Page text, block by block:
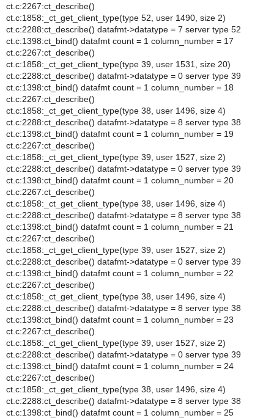
ct.c:2267:ct_describe()
ct.c:1858:_ct_get_client_type(type 52, user 1490, size 2)
ct.c:2288:ct_describe() datafmt->datatype = 7 server type 52
ct.c:1398:ct_bind() datafmt count = 1 column_number = 17
ct.c:2267:ct_describe()
ct.c:1858:_ct_get_client_type(type 39, user 1531, size 20)
ct.c:2288:ct_describe() datafmt->datatype = 0 server type 39
ct.c:1398:ct_bind() datafmt count = 1 column_number = 18
ct.c:2267:ct_describe()
ct.c:1858:_ct_get_client_type(type 38, user 1496, size 4)
ct.c:2288:ct_describe() datafmt->datatype = 8 server type 38
ct.c:1398:ct_bind() datafmt count = 1 column_number = 19
ct.c:2267:ct_describe()
ct.c:1858:_ct_get_client_type(type 39, user 1527, size 2)
ct.c:2288:ct_describe() datafmt->datatype = 0 server type 39
ct.c:1398:ct_bind() datafmt count = 1 column_number = 20
ct.c:2267:ct_describe()
ct.c:1858:_ct_get_client_type(type 38, user 1496, size 4)
ct.c:2288:ct_describe() datafmt->datatype = 8 server type 38
ct.c:1398:ct_bind() datafmt count = 1 column_number = 21
ct.c:2267:ct_describe()
ct.c:1858:_ct_get_client_type(type 39, user 1527, size 2)
ct.c:2288:ct_describe() datafmt->datatype = 0 server type 39
ct.c:1398:ct_bind() datafmt count = 1 column_number = 22
ct.c:2267:ct_describe()
ct.c:1858:_ct_get_client_type(type 38, user 1496, size 4)
ct.c:2288:ct_describe() datafmt->datatype = 8 server type 38
ct.c:1398:ct_bind() datafmt count = 1 column_number = 23
ct.c:2267:ct_describe()
ct.c:1858:_ct_get_client_type(type 39, user 1527, size 2)
ct.c:2288:ct_describe() datafmt->datatype = 0 server type 39
ct.c:1398:ct_bind() datafmt count = 1 column_number = 24
ct.c:2267:ct_describe()
ct.c:1858:_ct_get_client_type(type 38, user 1496, size 4)
ct.c:2288:ct_describe() datafmt->datatype = 8 server type 38
ct.c:1398:ct_bind() datafmt count = 1 column_number = 25